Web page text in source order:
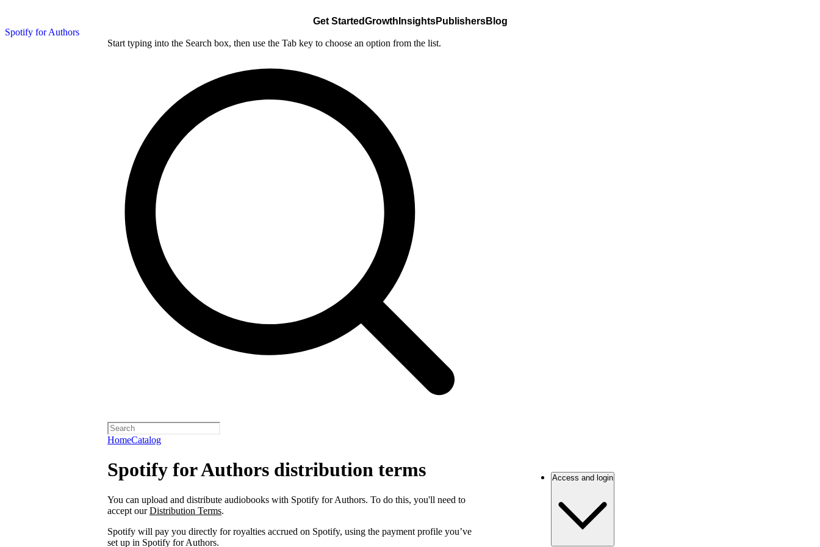
Spotify for Authors
Get StartedGrowth InsightsPublishersBlog
Start typing into the Search box, then use the Tab key to choose an option from the list.
HomeCatalog
Spotify for Authors distribution terms
You can upload and distribute audiobooks with Spotify for Authors. To do this, you'll need to
accept ourDistribution Terms.
Spotify will pay you directly for royalties accrued on Spotify, using the payment profile you’ve
set up in Spotify for Authors.
Access and login